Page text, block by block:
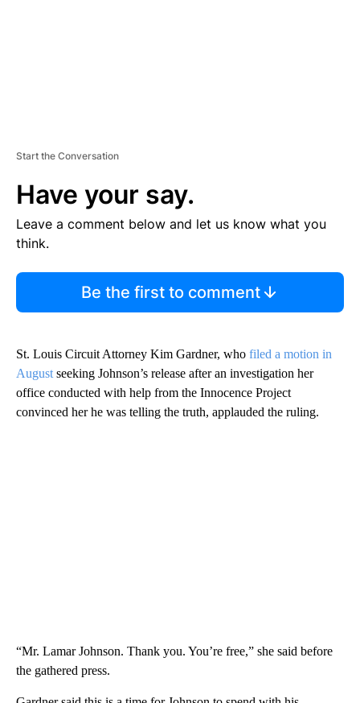
Start the Conversation
Have your say.
Leave a comment below and let us know what you
think.
Be the first to comment
St. Louis Circuit Attorney Kim Gardner, who filed a motion in
August seeking Johnson’s release after an investigation her
office conducted with help from the Innocence Project
convinced her he was telling the truth, applauded the ruling.
“Mr. Lamar Johnson. Thank you. You’re free,” she said before
the gathered press.